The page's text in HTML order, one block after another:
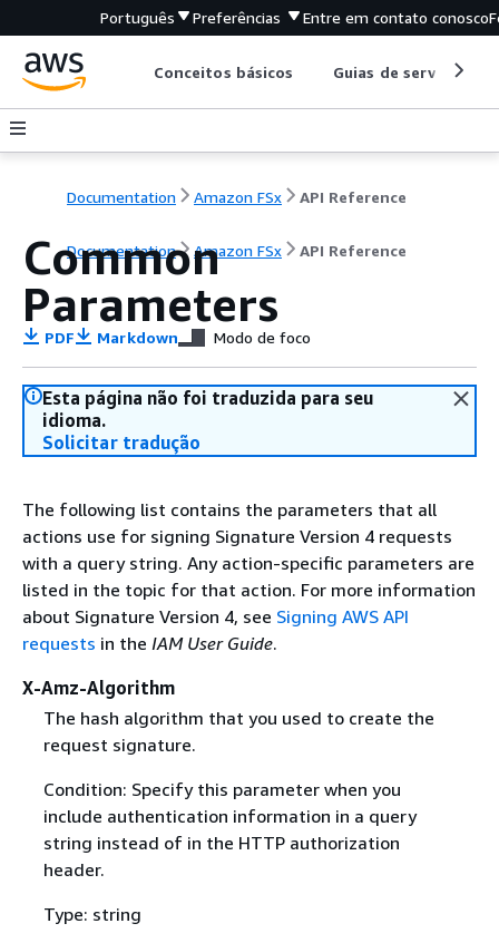
Português Preferências Entre em contato conosco
Conceitos básicos Guias de serviço
Documentation Amazon FSx API Reference
Documentation Amazon FSx API Reference
Common
Parameters
PDF Markdown Modo de foco
Esta página não foi traduzida para seu
idioma.
Solicitar tradução
The following list contains the parameters that all
actions use for signing Signature Version 4 requests
with a query string. Any action-specific parameters are
listed in the topic for that action. For more information
about Signature Version 4, see Signing AWS API
requests in the IAM User Guide.
X-Amz-Algorithm
The hash algorithm that you used to create the
request signature.
Condition: Specify this parameter when you
include authentication information in a query
string instead of in the HTTP authorization
header.
Type: string